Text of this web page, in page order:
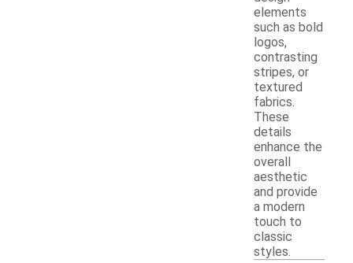
elements
such as bold
logos,
contrasting
stripes, or
textured
fabrics.
These
details
enhance the
overall
aesthetic
and provide
a modern
touch to
classic
styles.